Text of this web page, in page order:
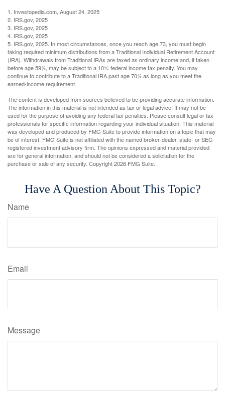
1. Investopedia.com, August 24, 2025
2. IRS.gov, 2025
3. IRS.gov, 2025
4. IRS.gov, 2025
5. IRS.gov, 2025. In most circumstances, once you reach age 73, you must begin
taking required minimum distributions from a Traditional Individual Retirement Account
(IRA). Withdrawals from Traditional IRAs are taxed as ordinary income and, if taken
before age 59½, may be subject to a 10% federal income tax penalty. You may
continue to contribute to a Traditional IRA past age 70½ as long as you meet the
earned-income requirement.
The content is developed from sources believed to be providing accurate information.
The information in this material is not intended as tax or legal advice. It may not be
used for the purpose of avoiding any federal tax penalties. Please consult legal or tax
professionals for specific information regarding your individual situation. This material
was developed and produced by FMG Suite to provide information on a topic that may
be of interest. FMG Suite is not affiliated with the named broker-dealer, state- or SEC-
registered investment advisory firm. The opinions expressed and material provided
are for general information, and should not be considered a solicitation for the
purchase or sale of any security. Copyright2026 FMG Suite.
Have A Question About This Topic?
Name
Email
Message